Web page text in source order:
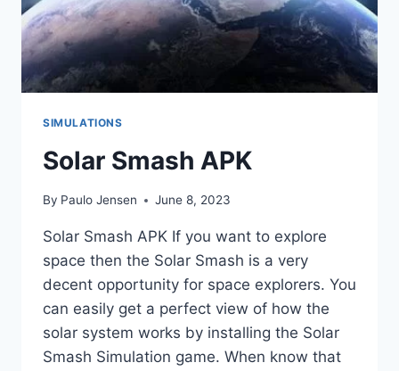
SIMULATIONS
Solar Smash APK
By Paulo Jensen June 8, 2023
Solar Smash APK If you want to explore
space then the Solar Smash is a very
decent opportunity for space explorers. You
can easily get a perfect view of how the
solar system works by installing the Solar
Smash Simulation game. When know that